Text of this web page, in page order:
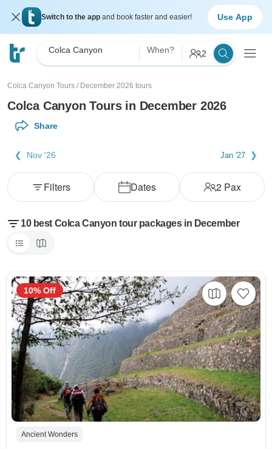
Switch to the app and book faster and easier! Use App
Colca Canyon When? 2
Colca Canyon Tours / December 2026 tours
Colca Canyon Tours in December 2026
Share
Nov '26 Jan '27
Dates 2Pax
Filters
10 best Colca Canyon tour packages in December
Ancient Wonders
10% Off